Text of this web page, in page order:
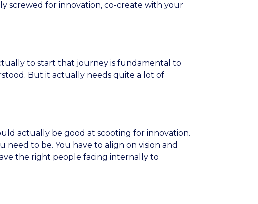
screwed for innovation, co-create with your
to start that journey is fundamental to
But it actually needs quite a lot of
actually be good at scooting for innovation.
need to be. You have to align on vision and
the right people facing internally to